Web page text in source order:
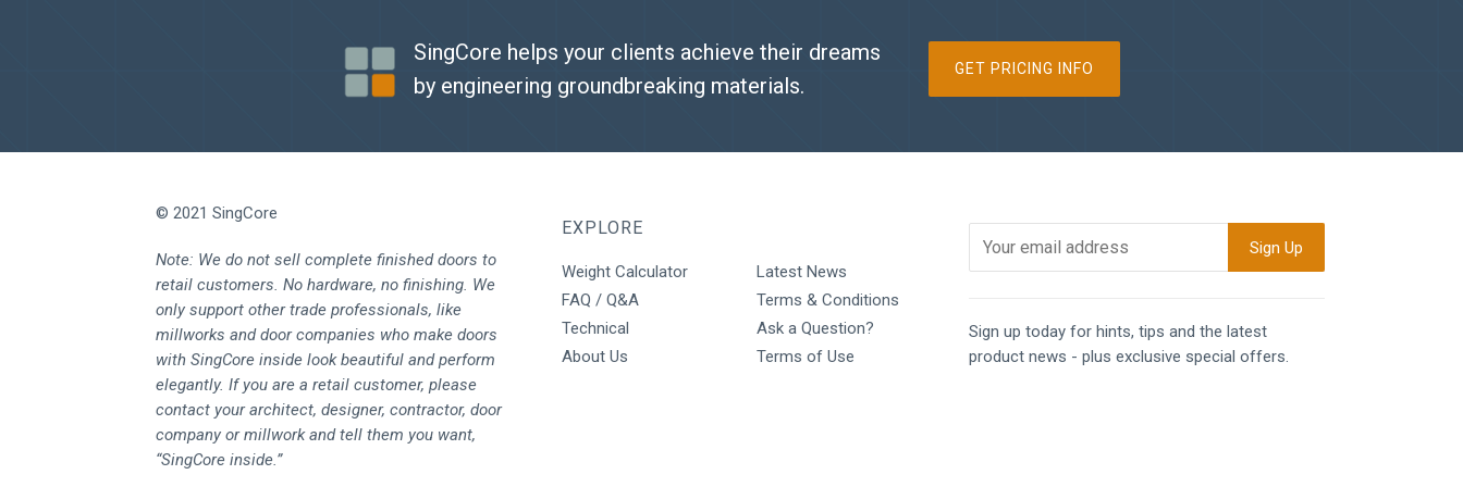
SingCore helps your clients achieve their dreams
by engineering groundbreaking materials.
GET PRICING INFO
© 2021 SingCore
Note: We do not sell complete finished doors to
retail customers. No hardware, no finishing. We
only support other trade professionals, like
millworks and door companies who make doors
with SingCore inside look beautiful and perform
elegantly. If you are a retail customer, please
contact your architect, designer, contractor, door
company or millwork and tell them you want,
“SingCore inside.”
EXPLORE
Weight Calculator
FAQ / Q&A
Technical
About Us
Latest News
Terms & Conditions
Ask a Question?
Terms of Use
Sign up today for hints, tips and the latest
product news - plus exclusive special offers.